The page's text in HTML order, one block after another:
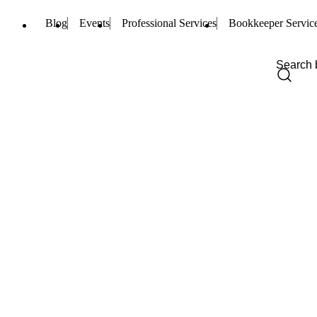
Blog Events Professional Services Bookkeeper